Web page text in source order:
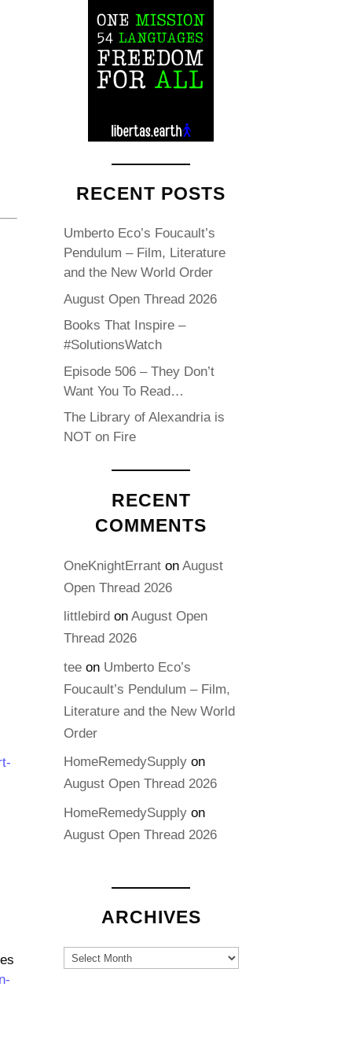
RECENT POSTS
Umberto Eco’s Foucault’s
Pendulum – Film, Literature
and the New World Order
August Open Thread 2026
Books That Inspire –
#SolutionsWatch
Episode 506 – They Don’t
Want You To Read…
The Library of Alexandria is
NOT on Fire
RECENT
COMMENTS
OneKnightErrant onAugust
Open Thread 2026
littlebird onAugust Open
Thread 2026
tee on Umberto Eco’s
Foucault’s Pendulum – Film,
Literature and the New World
Order
HomeRemedySupply on
August Open Thread 2026
HomeRemedySupply on
August Open Thread 2026
ARCHIVES
Archives